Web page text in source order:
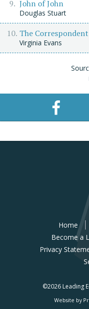
John of John
Douglas Stuart
The Correspondent
Virginia Evans
Home
Become a
Privacy
©2026 Leading
Website by